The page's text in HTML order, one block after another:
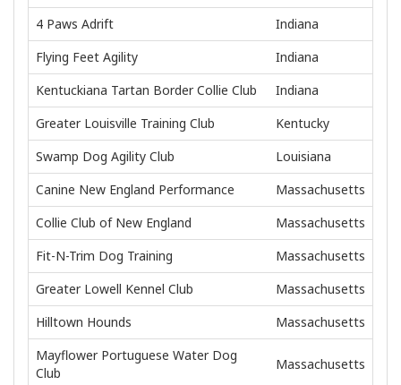
4 Paws Adrift
Indiana
Flying Feet Agility
Indiana
Kentuckiana Tartan Border Collie Club
Indiana
Greater Louisville Training Club
Kentucky
Swamp Dog Agility Club
Louisiana
Canine New England Performance
Massachusetts
Collie Club of New England
Massachusetts
Fit-N-Trim Dog Training
Massachusetts
Greater Lowell Kennel Club
Massachusetts
Hilltown Hounds
Massachusetts
Mayflower Portuguese Water Dog
Club
Massachusetts